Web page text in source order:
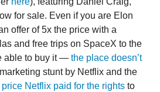
for sale. Even if you are Elon
offer of 5x the price with a
and free trips on SpaceX to the
able to buy it — the place doesn’t
stunt by Netflix and the
price Netflix paid for the rights to